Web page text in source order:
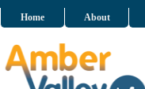
Home About